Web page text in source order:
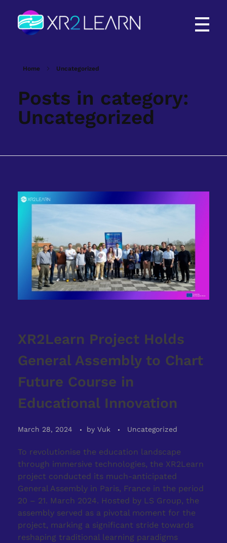
Home Uncategorized
Posts in category:
Uncategorized
XR2Learn Project Holds
General Assembly to Chart
Future Course in
Educational Innovation
March 28, 2024 by Vuk Uncategorized
To revolutionise the education landscape
through immersive technologies, the XR2Learn
project conducted its much-anticipated
General Assembly in Paris, France in the period
20 – 21. March 2024. Hosted by LS Group, the
assembly served as a pivotal moment for the
project, marking a significant stride towards
reshaping traditional learning paradigms